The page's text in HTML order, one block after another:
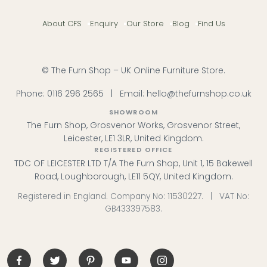
About CFS Enquiry Our Store Blog Find Us
© The Furn Shop – UK Online Furniture Store.
Phone: 0116 296 2565 Email: hello@thefurnshop.co.uk
SHOWROOM
The Furn Shop, Grosvenor Works, Grosvenor Street,
Leicester, LE1 3LR, United Kingdom.
REGISTERED OFFICE
TDC OF LEICESTER LTD T/A The Furn Shop, Unit 1, 15 Bakewell
Road, Loughborough, LE11 5QY, United Kingdom.
Registered in England. Company No: 11530227. | VAT No:
GB433397583.